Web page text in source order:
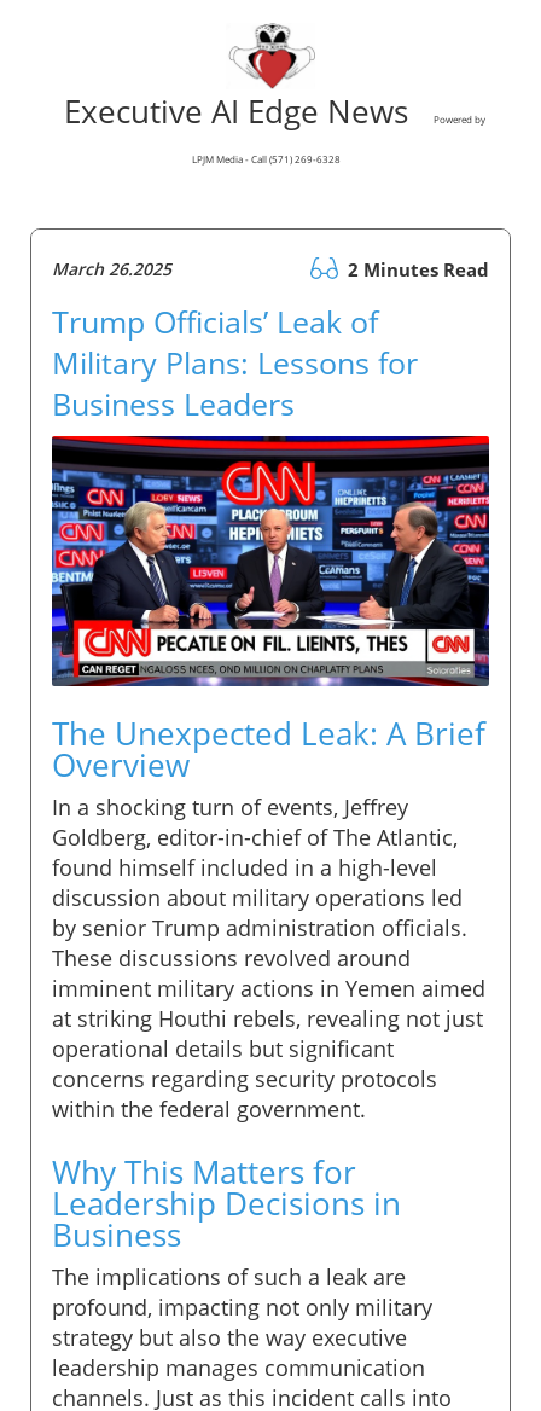
Executive AI Edge News Powered by
LPJM Media - Call (571) 269-6328
March 26.2025 2 Minutes Read
Trump Officials’ Leak of
Military Plans: Lessons for
Business Leaders
The Unexpected Leak: A Brief
Overview
In a shocking turn of events, Jeffrey
Goldberg, editor-in-chief of The Atlantic,
found himself included in a high-level
discussion about military operations led
by senior Trump administration officials.
These discussions revolved around
imminent military actions in Yemen aimed
at striking Houthi rebels, revealing not just
operational details but significant
concerns regarding security protocols
within the federal government.
Why This Matters for
Leadership Decisions in
Business
The implications of such a leak are
profound, impacting not only military
strategy but also the way executive
leadership manages communication
channels. Just as this incident calls into